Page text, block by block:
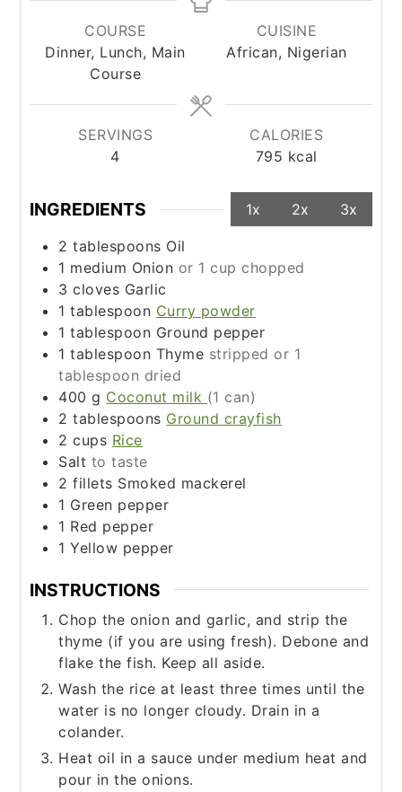
COURSE
Dinner, Lunch, Main
Course
CUISINE
African, Nigerian
SERVINGS
4
CALORIES
795 kcal
INGREDIENTS 1x 2x 3x
2 tablespoons Oil
1 medium Onion or 1 cup chopped
3 cloves Garlic
1 tablespoon Curry powder
1 tablespoon Ground pepper
1 tablespoon Thyme stripped or 1
tablespoon dried
400 g Coconut milk (1 can)
2 tablespoons Ground crayfish
2cups Rice
Salt to taste
2 fillets Smoked mackerel
1 Green pepper
1 Red pepper
1 Yellow pepper
INSTRUCTIONS
Chop the onion and garlic, and strip the
thyme (if you are using fresh). Debone and
flake the fish. Keep all aside.
Wash the rice at least three times until the
water is no longer cloudy. Drain in a
colander.
Heat oil in a sauce under medium heat and
pour in the onions.